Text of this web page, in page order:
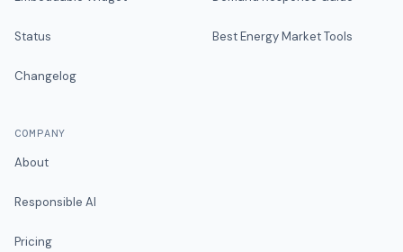
Status
Changelog
Best Energy Market Tools
COMPANY
About
Responsible AI
Pricing